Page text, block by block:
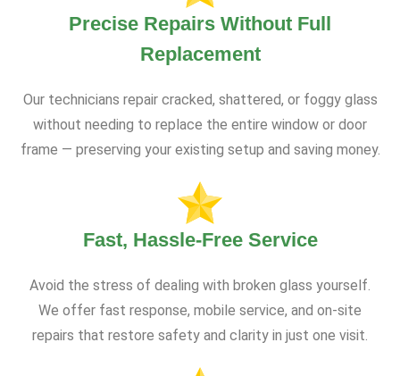
Precise Repairs Without Full
Replacement
Our technicians repair cracked, shattered, or foggy glass
without needing to replace the entire window or door
frame — preserving your existing setup and saving money.
Fast, Hassle-Free Service
Avoid the stress of dealing with broken glass yourself.
We offer fast response, mobile service, and on-site
repairs that restore safety and clarity in just one visit.